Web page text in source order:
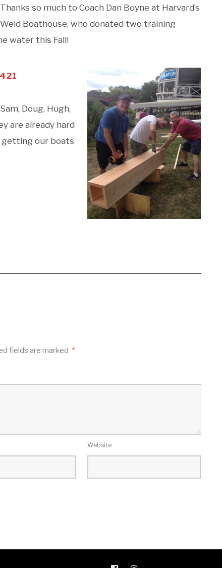
Thanks so much to Coach Dan Boyne at Harvard’s
Weld Boathouse, who donated two training
water this Fall!
Doug, Hugh,
are already hard
getting our boats
fields are marked *
Website